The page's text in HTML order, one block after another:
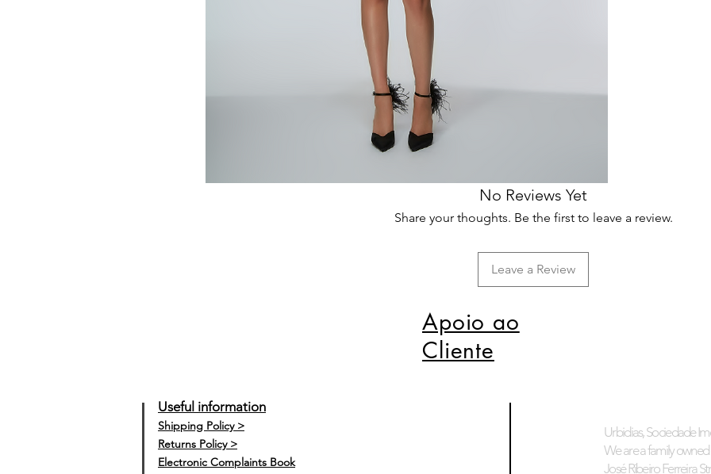
No Reviews Yet
Share your thoughts. Be the first to leave a review.
Leave a Review
Apoio ao
Cliente
Useful information
Shipping Policy >
Returns Policy >
Electronic Complaints Book
Urbidias, Sociedade
We are a family
José Ribeiro Ferreira